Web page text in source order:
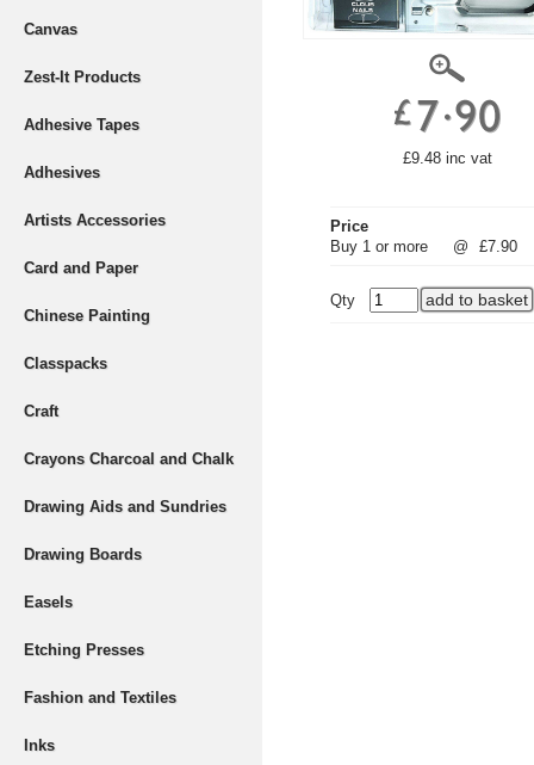
Canvas
Zest-It Products
Adhesive Tapes
Adhesives
Artists Accessories
Card and Paper
Chinese Painting
Classpacks
Craft
Crayons Charcoal and Chalk
Drawing Aids and Sundries
Drawing Boards
Easels
Etching Presses
Fashion and Textiles
Inks
£9.48 inc vat
Price
Buy 1 or more
@ £7.90
Qty